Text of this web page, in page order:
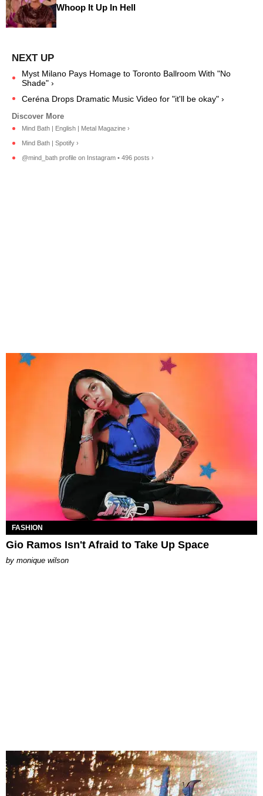
Whoop It Up In Hell
Myst Milano Pays Homage to Toronto Ballroom With "No
Shade" ›
Ceréna Drops Dramatic Music Video for "it'll be okay" ›
Mind Bath | English | Metal Magazine ›
Mind Bath | Spotify ›
@mind_bath profile on Instagram • 496 posts ›
FASHION
Gio Ramos Isn't Afraid to Take Up Space
by monique wilson